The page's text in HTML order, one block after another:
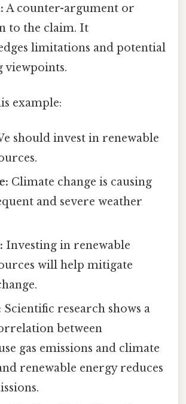
A counter-argument or
to the claim. It
limitations and potential
viewpoints.
example:
should invest in renewable
Climate change is causing
and severe weather
Investing in renewable
will help mitigate
Scientific research shows a
between
gas emissions and climate
renewable energy reduces